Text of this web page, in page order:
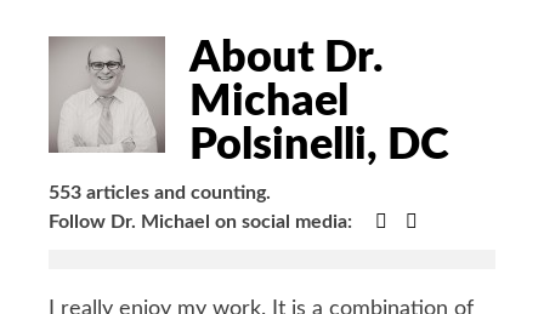
Bio
About Dr.
Michael
Polsinelli, DC
553 articles and counting.
Follow Dr. Michael on social media:
Google+
I really enjoy my work. It is a combination of